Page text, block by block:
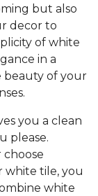
but also
decor to
of white
in a
beauty of your
you a clean
please.
white tile, you
white